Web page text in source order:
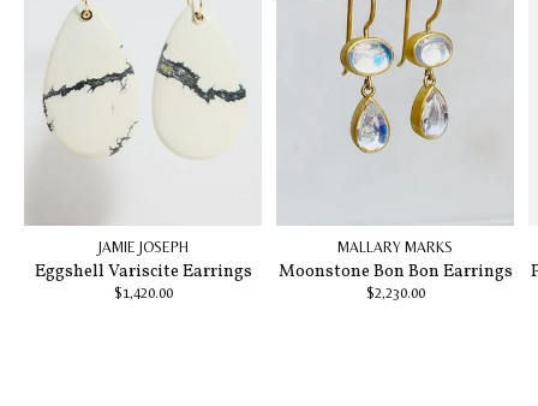
JAMIE JOSEPH
Eggshell Variscite Earrings
$1,420.00
MALLARY MARKS
Moonstone Bon Bon Earrings
$2,230.00